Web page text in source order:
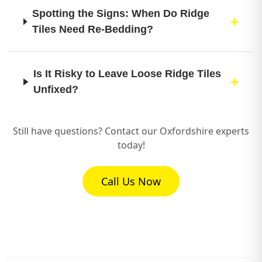
Spotting the Signs: When Do Ridge
Tiles Need Re-Bedding?
Is It Risky to Leave Loose Ridge Tiles
Unfixed?
What Kind of Mortar is Best for Re-
Bedding Ridge Tiles to Make Them
Still have questions? Contact our Oxfordshire experts
today!
Call Us Now